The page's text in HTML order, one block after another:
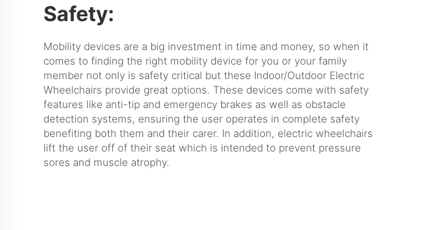
Safety:
Mobility devices are a big investment in time and money, so when it
comes to finding the right mobility device for you or your family
member not only is safety critical but these Indoor/Outdoor Electric
Wheelchairs provide great options. These devices come with safety
features like anti-tip and emergency brakes as well as obstacle
detection systems, ensuring the user operates in complete safety
benefiting both them and their carer. In addition, electric wheelchairs
lift the user off of their seat which is intended to prevent pressure
sores and muscle atrophy.